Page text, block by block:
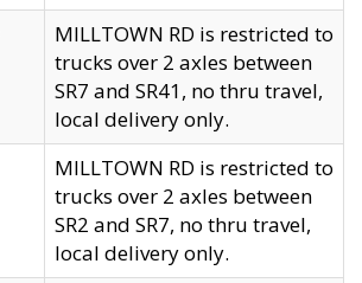
MILLTOWN RD is restricted to
trucks over 2 axles between
SR7 and SR41, no thru travel,
local delivery only.
MILLTOWN RD is restricted to
trucks over 2 axles between
SR2 and SR7, no thru travel,
local delivery only.